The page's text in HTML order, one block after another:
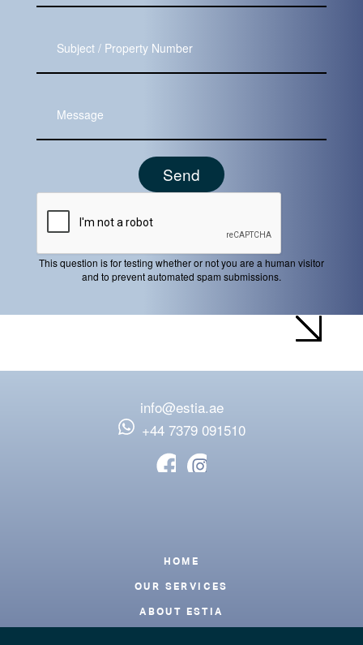
This question is for testing whether or not you are a human visitor
and to prevent automated spam submissions.
info@estia.ae
‪+44 7379 091510
Footer
HOME
OUR SERVICES
ABOUT ESTIA